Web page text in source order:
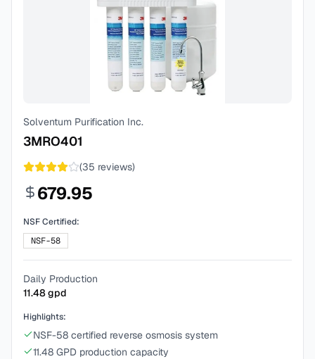
Solventum Purification Inc.
3MRO401
(35 reviews)
679.95
NSF Certified:
NSF-58
Daily Production
11.48gpd
Highlights:
NSF-58 certified reverse osmosis system
11.48 GPD production capacity